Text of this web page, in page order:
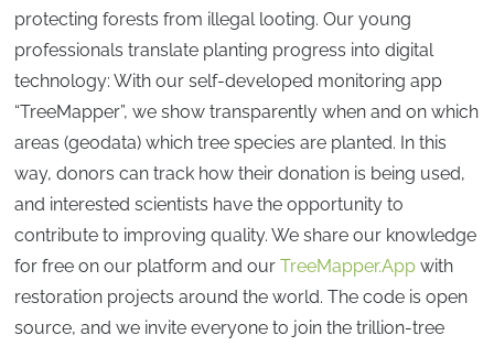
protecting forests from illegal looting. Our young
professionals translate planting progress into digital
technology: With our self-developed monitoring app
“TreeMapper”, we show transparently when and on which
areas (geodata) which tree species are planted. In this
way, donors can track how their donation is being used,
and interested scientists have the opportunity to
contribute to improving quality. We share our knowledge
for free on our platform and ourTreeMapper.App with
restoration projects around the world. The code is open
source, and we invite everyone to join the trillion-tree